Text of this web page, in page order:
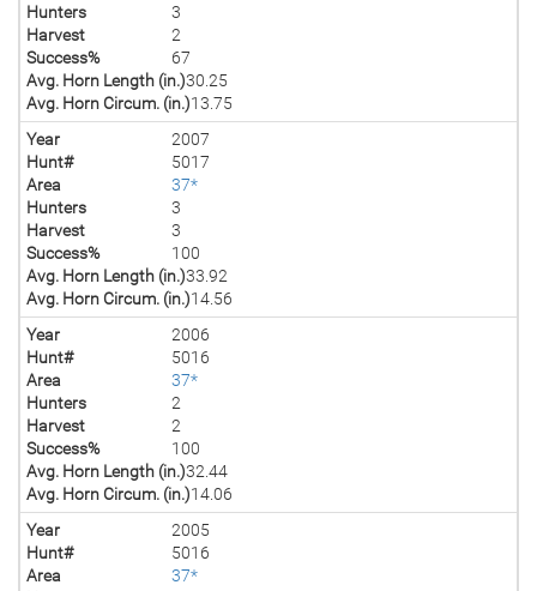
Hunters
3
Harvest
2
Success%
67
Avg. Horn Length (in.)30.25
Avg. Horn Circum. (in.)13.75
Year
2007
Hunt#
5017
Area
37*
Hunters
3
Harvest
3
Success%
100
Avg. Horn Length (in.)33.92
Avg. Horn Circum. (in.)14.56
Year
2006
Hunt#
5016
Area
37*
Hunters
2
Harvest
2
Success%
100
Avg. Horn Length (in.)32.44
Avg. Horn Circum. (in.)14.06
Year
2005
Hunt#
5016
Area
37*